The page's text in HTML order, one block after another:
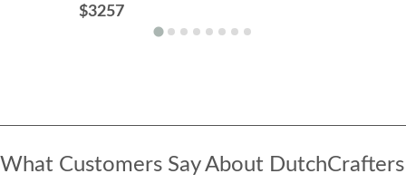
$3257
What Customers Say About DutchCrafters